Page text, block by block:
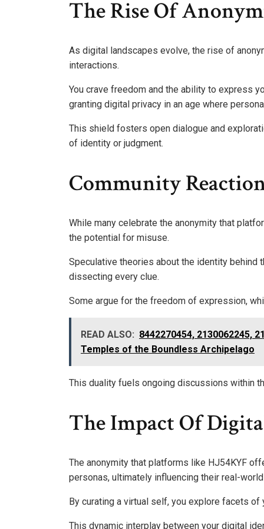
The Rise Of
As digital landscapes evolve, the rise of
interactions.
You crave freedom and the ability to express
granting digital privacy in an age where
This shield fosters open dialogue and
of identity or judgment.
Community
While many celebrate the anonymity that
the potential for misuse.
Speculative theories about the identity behind
dissecting every clue.
Some argue for the freedom of expression,
READ ALSO: 8442270454, 2130062245,
Temples of the Boundless Archipelago
This duality fuels ongoing discussions within
The Impact Of
The anonymity that platforms like HJ54KYF
personas, ultimately influencing their real-
By curating a virtual self, you explore facets
This dynamic interplay between your digital